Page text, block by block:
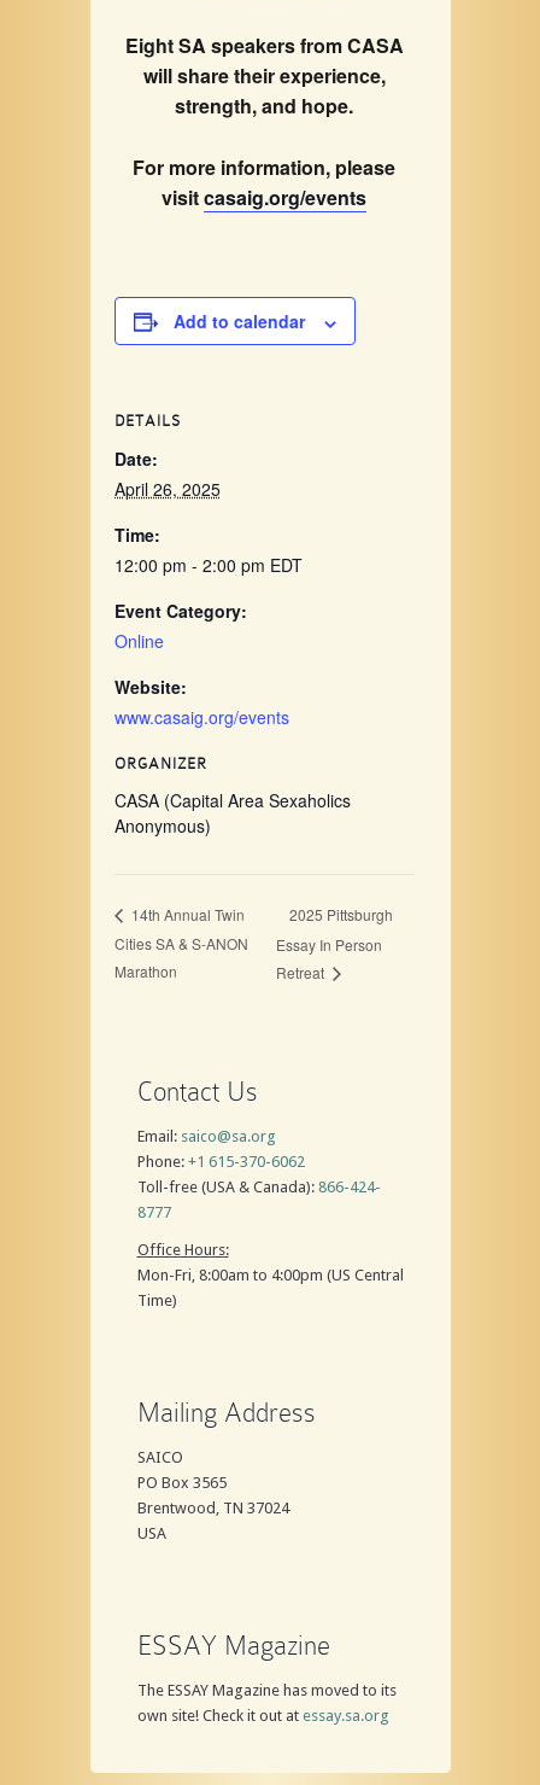
Eight SA speakers from CASA
will share their experience,
strength, and hope.
For more information, please
visitcasaig.org/events
Add to calendar
DETAILS
Date:
April 26, 2025
Time:
12:00 pm - 2:00 pm EDT
Event Category:
Online
Website:
www.casaig.org/events
ORGANIZER
CASA (Capital Area Sexaholics
Anonymous)
14th Annual Twin
Cities SA & S-ANON
Marathon
2025 Pittsburgh
Essay In Person
Retreat
Contact Us
Email: saico@sa.org
Phone: +1 615-370-6062
Toll-free (USA & Canada): 866-424-
8777
Office Hours:
Mon-Fri, 8:00am to 4:00pm (US Central
Time)
Mailing Address
SAICO
PO Box 3565
Brentwood, TN 37024
USA
ESSAY Magazine
The ESSAY Magazine has moved to its
own site! Check it out at essay.sa.org